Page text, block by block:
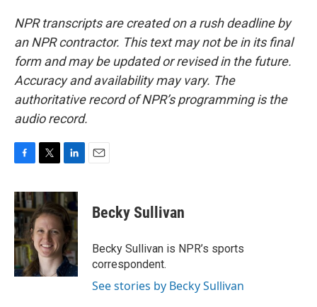
NPR transcripts are created on a rush deadline by
an NPR contractor. This text may not be in its final
form and may be updated or revised in the future.
Accuracy and availability may vary. The
authoritative record of NPR’s programming is the
audio record.
c
e
b
o
o
k
i
t
t
e
r
n
k
e
d
I
n
Becky Sullivan
Becky Sullivan is NPR’s sports
correspondent.
See stories by Becky Sullivan